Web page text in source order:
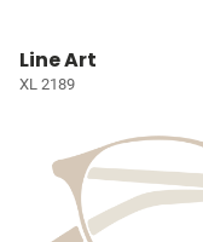
Line Art
XL 2189